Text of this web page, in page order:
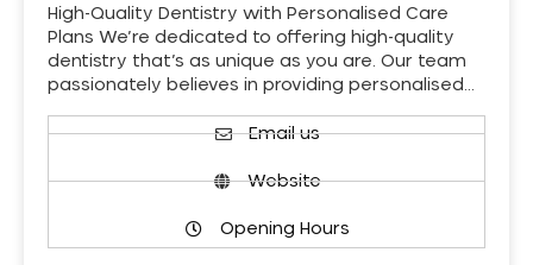
High-Quality Dentistry with Personalised Care
Plans We’re dedicated to offering high-quality
dentistry that’s as unique as you are. Our team
passionately believes in providing personalised…
Email us
Website
Opening Hours